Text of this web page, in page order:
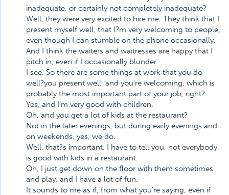
inadequate, or certainly not completely inadequate?
Well, they were very excited to hire me. They think that I
present myself well, that I?m very welcoming to people,
even though I can stumble on the phone occasionally.
And I think the waiters and waitresses are happy that I
pitch in, even if I occasionally blunder.
I see. So there are some things at work that you do
well?you present well, and you're welcoming, which is
probably the most important part of your job, right?
Yes, and I'm very good with children.
Oh, and you get a lot of kids at the restaurant?
Not in the later evenings, but during early evenings and
on weekends, yes, we do.
Well, that?s important. I have to tell you, not everybody
is good with kids in a restaurant.
Oh, I just get down on the floor with them sometimes
and play, and I have a lot of fun.
It sounds to me as if, from what you're saying, even if